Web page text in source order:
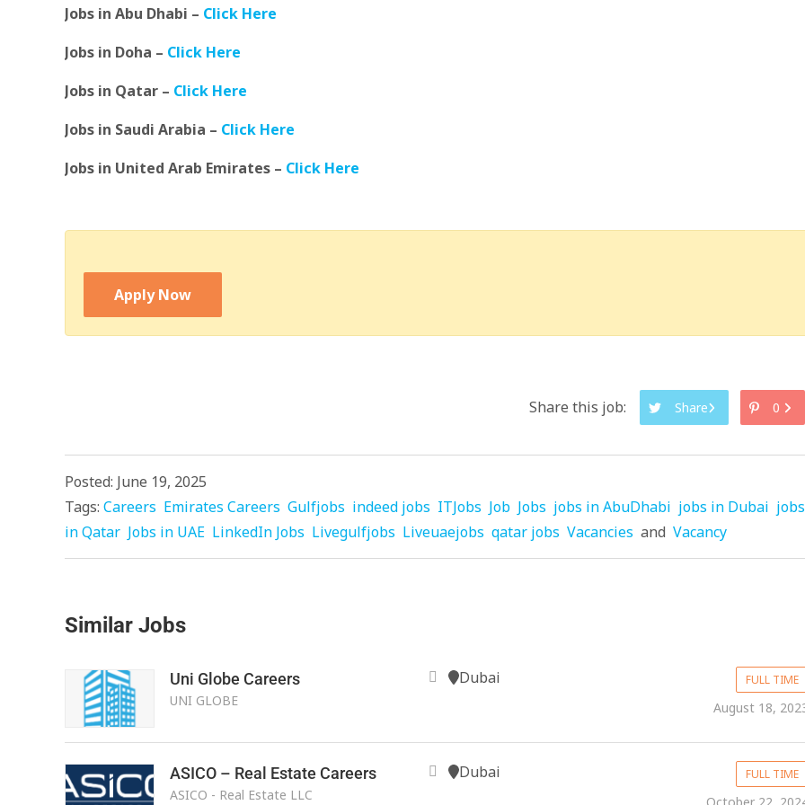
Jobs in Abu Dhabi – Click Here
Jobs in Doha – Click Here
Jobs in Qatar – Click Here
Jobs in Saudi Arabia – Click Here
Jobs in United Arab Emirates – Click Here
Apply Now
Share this job: Share 0
Posted: June 19, 2025
Tags: Careers Emirates Careers Gulfjobs indeed jobs ITJobs Job Jobs jobs in AbuDhabi jobs in Dubai jobs
in Qatar Jobs in UAE LinkedIn Jobs Livegulfjobs Liveuaejobs qatar jobs Vacancies and Vacancy
Similar Jobs
Uni Globe Careers
UNI GLOBE
Dubai FULL TIME
August 18,
ASICO – Real Estate Careers
ASICO - Real Estate LLC
Dubai FULL TIME